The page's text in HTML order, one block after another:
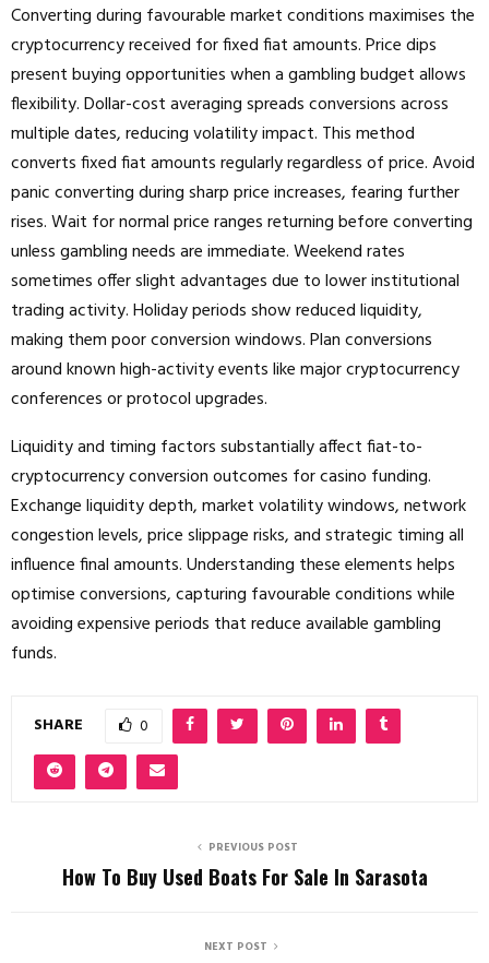
Converting during favourable market conditions maximises the
cryptocurrency received for fixed fiat amounts. Price dips
present buying opportunities when a gambling budget allows
flexibility. Dollar-cost averaging spreads conversions across
multiple dates, reducing volatility impact. This method
converts fixed fiat amounts regularly regardless of price. Avoid
panic converting during sharp price increases, fearing further
rises. Wait for normal price ranges returning before converting
unless gambling needs are immediate. Weekend rates
sometimes offer slight advantages due to lower institutional
trading activity. Holiday periods show reduced liquidity,
making them poor conversion windows. Plan conversions
around known high-activity events like major cryptocurrency
conferences or protocol upgrades.
Liquidity and timing factors substantially affect fiat-to-
cryptocurrency conversion outcomes for casino funding.
Exchange liquidity depth, market volatility windows, network
congestion levels, price slippage risks, and strategic timing all
influence final amounts. Understanding these elements helps
optimise conversions, capturing favourable conditions while
avoiding expensive periods that reduce available gambling
funds.
SHARE 0
PREVIOUS POST
How To Buy Used Boats For Sale In Sarasota
NEXT POST